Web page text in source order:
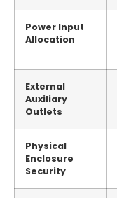
Power Input
Allocation
External
Auxiliary
Outlets
Physical
Enclosure
Security